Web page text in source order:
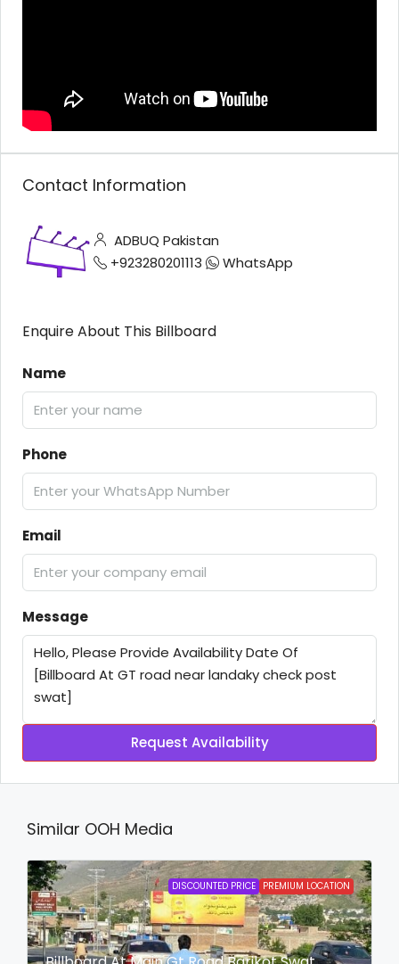
Contact Information
ADBUQ Pakistan
+923280201113
WhatsApp
Enquire About This Billboard
Name
Phone
Email
Message
Request Availability
Similar OOH Media
DISCOUNTED PRICE PREMIUM LOCATION